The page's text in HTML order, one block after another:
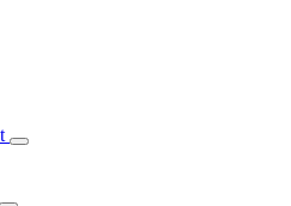
Toggle